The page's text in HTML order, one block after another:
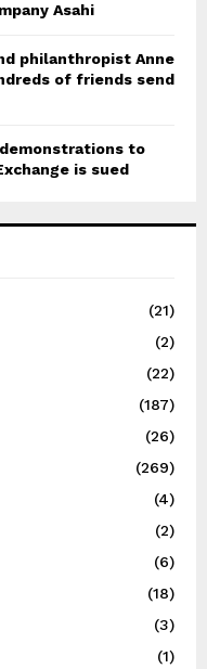
Asahi
philanthropist Anne
of friends send
to
is sued
(21)
(2)
(22)
(187)
(26)
(269)
(4)
(2)
(6)
(18)
(3)
(1)